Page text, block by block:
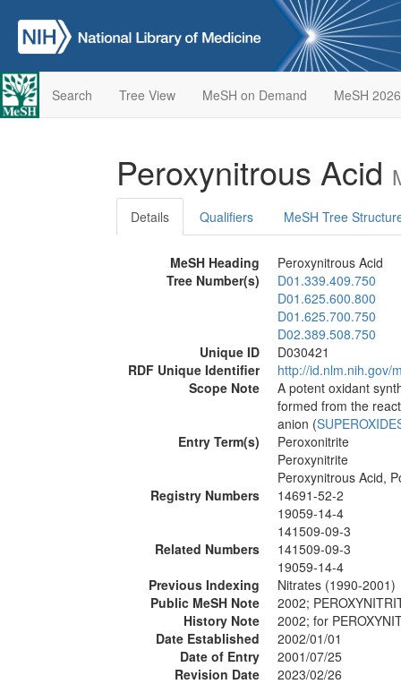
Search Tree View MeSH on Demand MeSH 2026
Peroxynitrous Acid
Details Qualifiers MeSH Tree
MeSH Heading
Peroxynitrous Acid
Tree Number(s)
D01.339.409.750
D01.625.600.800
D01.625.700.750
D02.389.508.750
Unique ID
D030421
RDF Unique Identifier
http://id.nlm.nih.gov/
Scope Note
A potent oxidant
formed from the
anion (
Entry Term(s)
Peroxonitrite
Peroxynitrite
Peroxynitrous Acid,
Registry Numbers
14691-52-2
19059-14-4
141509-09-3
Related Numbers
141509-09-3
19059-14-4
Previous Indexing
Nitrates (1990-2001)
Public MeSH Note
2002;
History Note
2002; for
Date Established
2002/01/01
Date of Entry
2001/07/25
Revision Date
2023/02/26